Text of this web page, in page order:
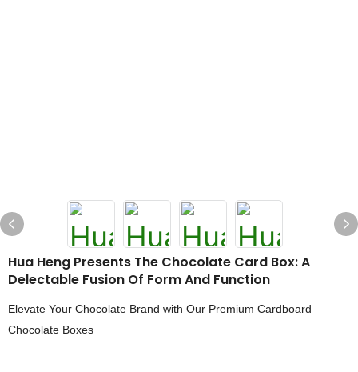
Hua Heng Presents The Chocolate Card Box: A
Delectable Fusion Of Form And Function
Elevate Your Chocolate Brand with Our Premium Cardboard
Chocolate Boxes